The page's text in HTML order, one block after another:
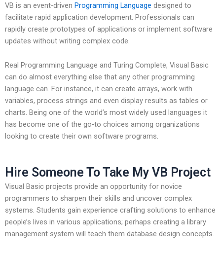
VB is an event-driven Programming Language designed to
facilitate rapid application development. Professionals can
rapidly create prototypes of applications or implement software
updates without writing complex code.
Real Programming Language and Turing Complete, Visual Basic
can do almost everything else that any other programming
language can. For instance, it can create arrays, work with
variables, process strings and even display results as tables or
charts. Being one of the world’s most widely used languages it
has become one of the go-to choices among organizations
looking to create their own software programs.
Hire Someone To Take My VB Project
Visual Basic projects provide an opportunity for novice
programmers to sharpen their skills and uncover complex
systems. Students gain experience crafting solutions to enhance
people’s lives in various applications; perhaps creating a library
management system will teach them database design concepts.